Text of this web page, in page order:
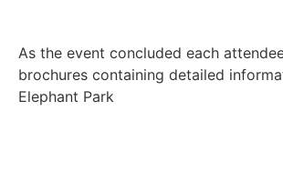
As the event concluded each
brochures containing detailed
Elephant Park